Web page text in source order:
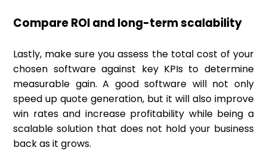
Compare ROI and long-term scalability
Lastly, make sure you assess the total cost of your
chosen software against key KPIs to determine
measurable gain. A good software will not only
speed up quote generation, but it will also improve
win rates and increase profitability while being a
scalable solution that does not hold your business
back as it grows.